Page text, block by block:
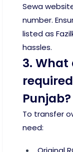
Sewa
number.
listed as
hassles.
3.
Punjab?
To transfer
need: